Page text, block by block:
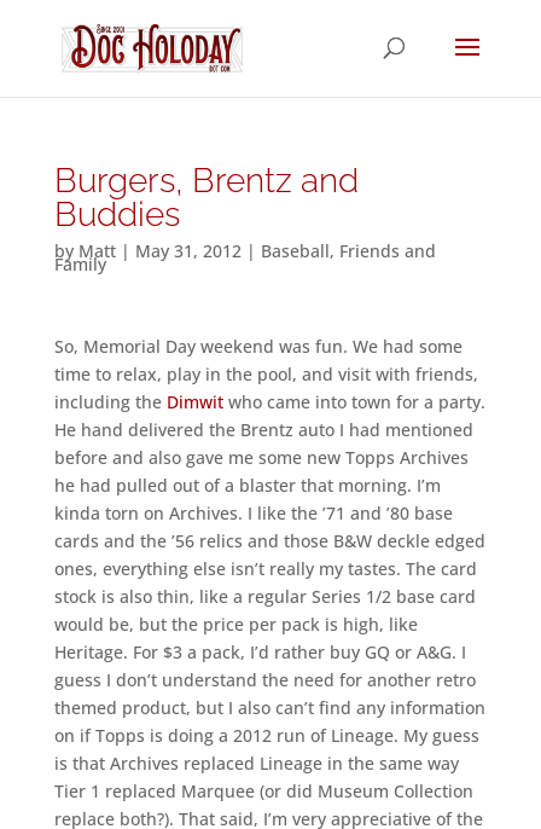
Burgers, Brentz and
Buddies
by Matt| May 31, 2012| Baseball, Friends and
Family
So, Memorial Day weekend was fun. We had some
time to relax, play in the pool, and visit with friends,
including the Dimwitwho came into town for a party.
He hand delivered the Brentz auto I had mentioned
before and also gave me some new Topps Archives
he had pulled out of a blaster that morning. I’m
kinda torn on Archives. I like the ’71 and ’80 base
cards and the ’56 relics and those B&W deckle edged
ones, everything else isn’t really my tastes. The card
stock is also thin, like a regular Series 1/2 base card
would be, but the price per pack is high, like
Heritage. For $3 a pack, I’d rather buy GQ or A&G. I
guess I don’t understand the need for another retro
themed product, but I also can’t find any information
on if Topps is doing a 2012 run of Lineage. My guess
is that Archives replaced Lineage in the same way
Tier 1 replaced Marquee (or did Museum Collection
replace both?). That said, I’m very appreciative of the